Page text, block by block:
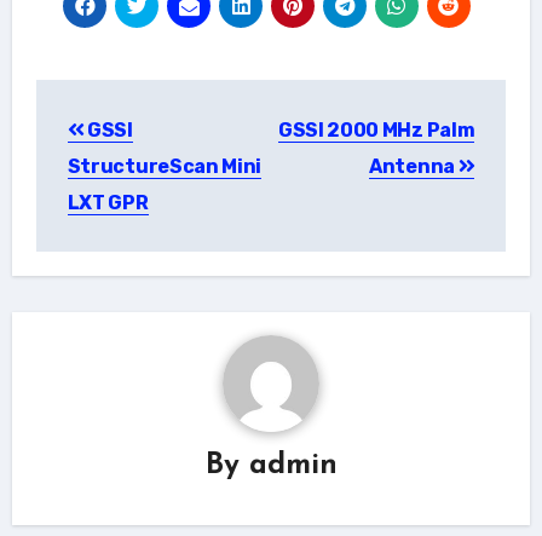
navigation
GSSI
StructureScan Mini
LXT GPR
GSSI 2000 MHz Palm
Antenna
By admin